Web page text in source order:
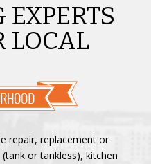
LOCAL
repair, replacement or
or tankless), kitchen